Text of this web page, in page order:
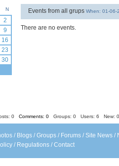
N
2
9
16
23
30
Events from all grups When: 01-
There are no events.
0 Comments: 0 Groups: 0 Users: 6 New:
/ Blogs /Groups / Forums /Site News /
/ Regulations /Contact